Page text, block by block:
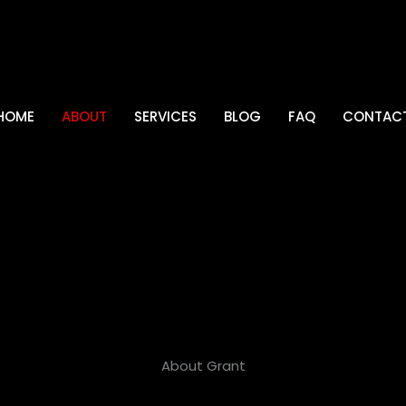
ABOUT SERVICES BLOG FAQ
About Grant